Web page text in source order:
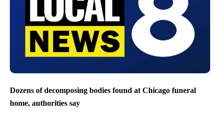
Dozens of decomposing bodies found at Chicago funeral
home, authorities say